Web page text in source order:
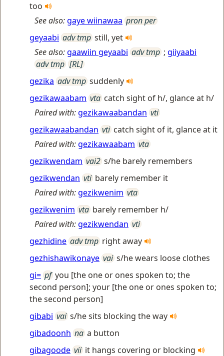
too
See also:gaye wiinawaa pron per
geyaabi adv tmp still, yet
See also:gaawiin geyaabi adv tmp ; giiyaabi
adv tmp [RL]
gezika adv tmp suddenly
gezikawaabam vta catch sight of h/, glance at h/
Paired with:gezikawaabandan vti
gezikawaabandan vti catch sight of it, glance at it
Paired with:gezikawaabam vta
gezikwendam vai2 s/he barely remembers
gezikwendan vti barely remember it
Paired with:gezikwenim vta
gezikwenim vta barely remember h/
Paired with:gezikwendan vti
gezhidine adv tmp right away
gezhishawikonaye vai s/he wears loose clothes
gi= pf you [the one or ones spoken to; the
second person]; your [the one or ones spoken to;
the second person]
gibabi vai s/he sits blocking the way
gibadoonh na a button
gibagoode vii it hangs covering or blocking